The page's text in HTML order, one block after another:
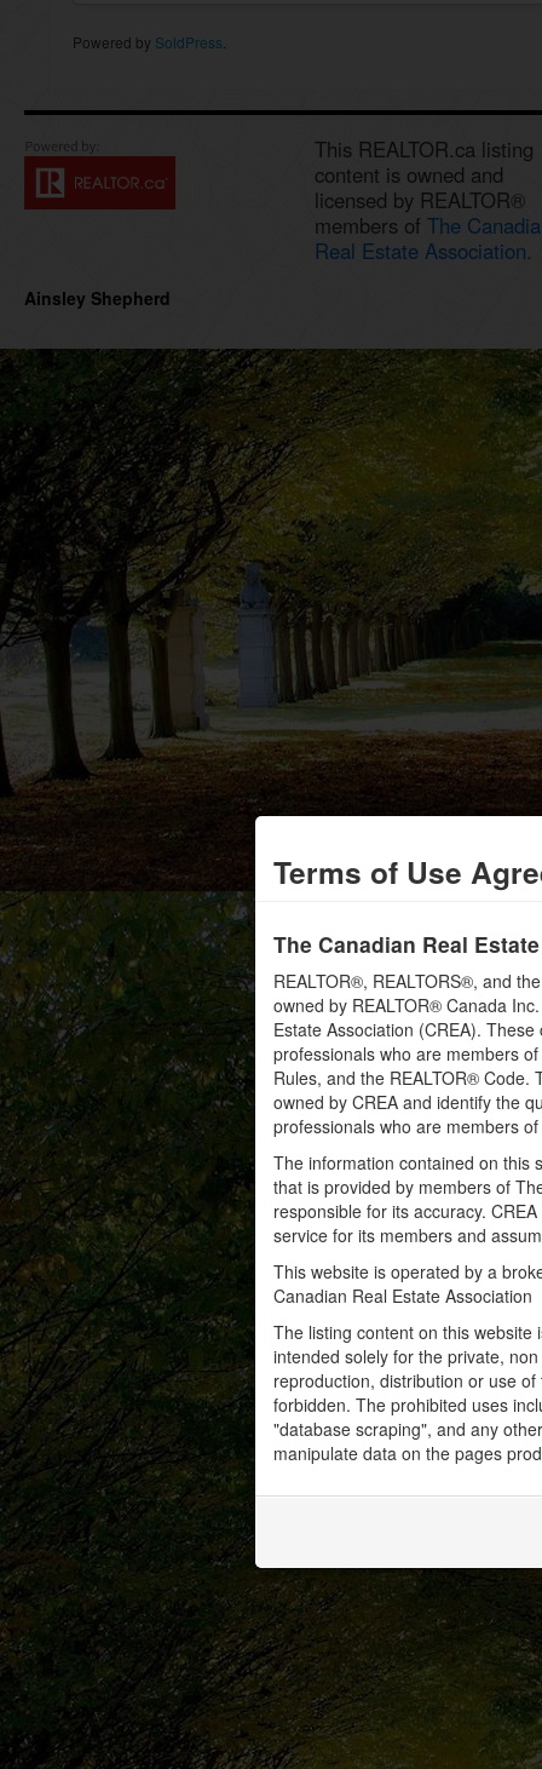
Powered by SoldPress
Terms of Use
The Canadian Real
REALTOR®, REALTORS®, and
owned by REALTOR® Canada
Estate Association (CREA).
professionals who are members
Rules, and the REALTOR®
owned by CREA and identify the
professionals who are members of
The information contained on this
that is provided by members of
responsible for its accuracy.
service for its members and
This website is operated by a
Canadian Real Estate Association
The listing content on this
intended solely for the private,
reproduction, distribution or use
forbidden. The prohibited uses
"database scraping", and any
manipulate data on the pages
This REALTOR.ca listing
content is owned and
licensed by REALTOR®
members of The
Real Estate Association.
Ainsley Shepherd